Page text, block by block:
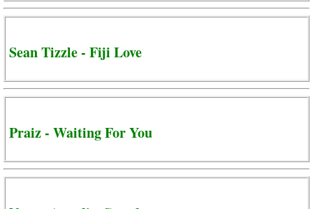
Sean Tizzle - Fiji Love
Praiz - Waiting For You